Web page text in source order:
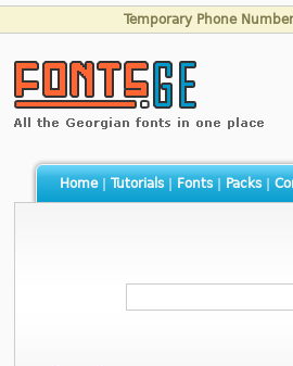
Temporary Phone
Home| Tutorials| Fonts| Packs|